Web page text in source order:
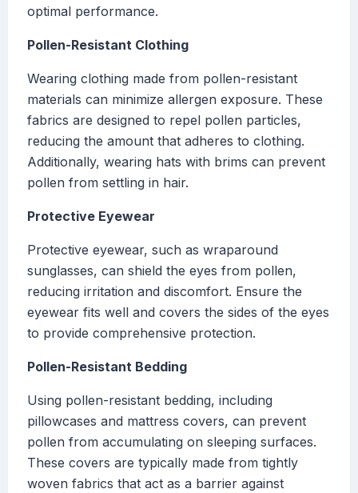
optimal performance.
Pollen-Resistant Clothing
Wearing clothing made from pollen-resistant
materials can minimize allergen exposure. These
fabrics are designed to repel pollen particles,
reducing the amount that adheres to clothing.
Additionally, wearing hats with brims can prevent
pollen from settling in hair.
Protective Eyewear
Protective eyewear, such as wraparound
sunglasses, can shield the eyes from pollen,
reducing irritation and discomfort. Ensure the
eyewear fits well and covers the sides of the eyes
to provide comprehensive protection.
Pollen-Resistant Bedding
Using pollen-resistant bedding, including
pillowcases and mattress covers, can prevent
pollen from accumulating on sleeping surfaces.
These covers are typically made from tightly
woven fabrics that act as a barrier against